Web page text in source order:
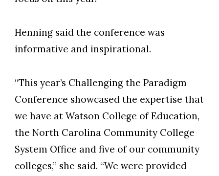
Henning said the conference was
informative and inspirational.
“This year’s Challenging the Paradigm
Conference showcased the expertise that
we have at Watson College of Education,
the North Carolina Community College
System Office and five of our community
colleges,” she said. “We were provided